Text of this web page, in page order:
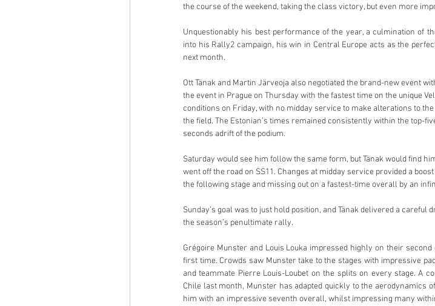
the course of the weekend, taking the class victory, but even more
Unquestionably his best performance of the year, a culmination of
into his Rally2 campaign, his win in Central Europe acts as the
next month.
Ott Tänak and Martin Järveoja also negotiated the brand-new event
the event in Prague on Thursday with the fastest time on the unique
conditions on Friday, with no midday service to make alterations to
the field. The Estonian’s times remained consistently within the top-
seconds adrift of the podium.
Saturday would see him follow the same form, but Tänak would find
went off the road on SS11. Changes at midday service provided a
the following stage and missing out on a fastest-time overall by an
Sunday’s goal was to just hold position, and Tänak delivered a
the season’s penultimate rally.
Grégoire Munster and Louis Louka impressed highly on their
first time. Crowds saw Munster take to the stages with impressive
and teammate Pierre Louis-Loubet on the splits on every stage. A
Chile last month, Munster has adapted quickly to the aerodynamics
him with an impressive seventh overall, whilst impressing many